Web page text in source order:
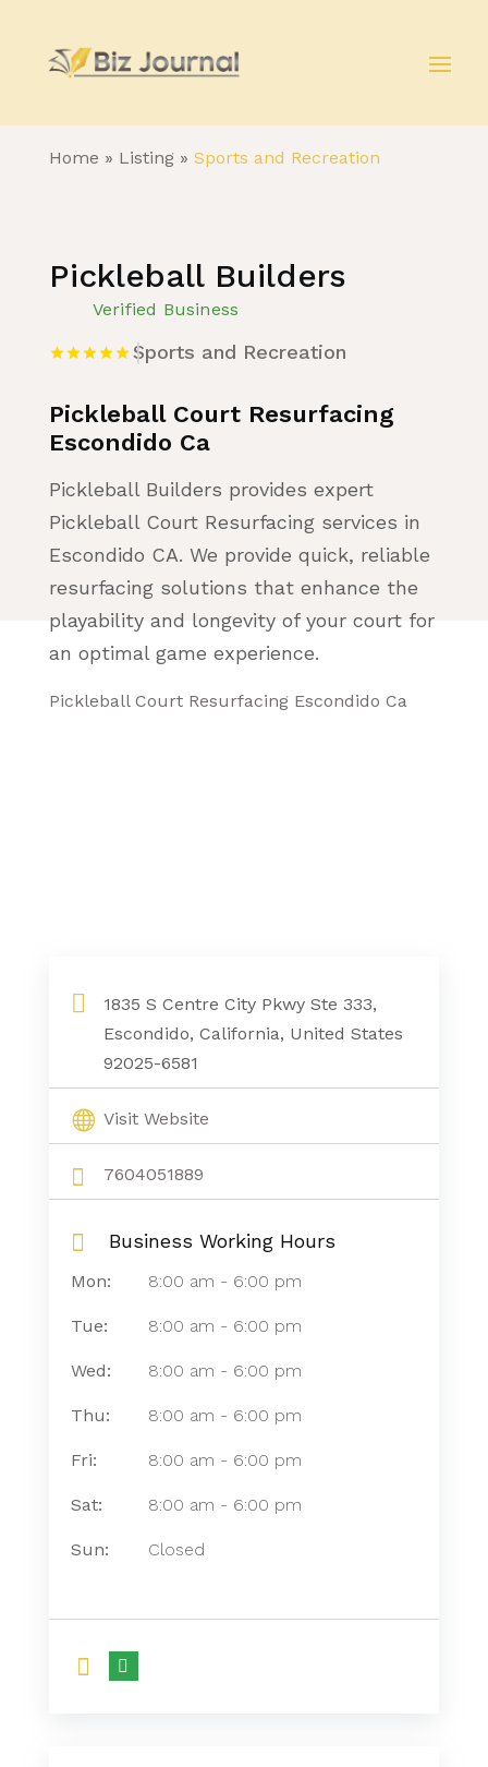
Home » Listing» Sports and Recreation
Pickleball Builders
Verified Business
Sports and Recreation
Pickleball Court Resurfacing
Escondido Ca
Pickleball Builders provides expert
Pickleball Court Resurfacing services in
Escondido CA. We provide quick, reliable
resurfacing solutions that enhance the
playability and longevity of your court for
an optimal game experience.
Pickleball Court Resurfacing Escondido Ca
1835 S Centre City Pkwy Ste 333,
Escondido, California, United States
92025-6581
Visit Website
7604051889
Business Working Hours
Mon: 8:00 am - 6:00 pm
Tue: 8:00 am - 6:00 pm
Wed: 8:00 am - 6:00 pm
Thu: 8:00 am - 6:00 pm
Fri: 8:00 am - 6:00 pm
Sat: 8:00 am - 6:00 pm
Sun: Closed